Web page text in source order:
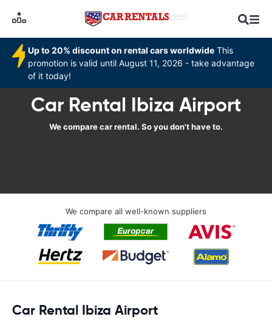
Up to 20% discount on rental cars worldwide This
promotion is valid until August 11, 2026 - take advantage
of it today!
Car Rental Ibiza Airport
We compare car rental. So you don't have to.
We compare all well-known suppliers
Car Rental Ibiza Airport